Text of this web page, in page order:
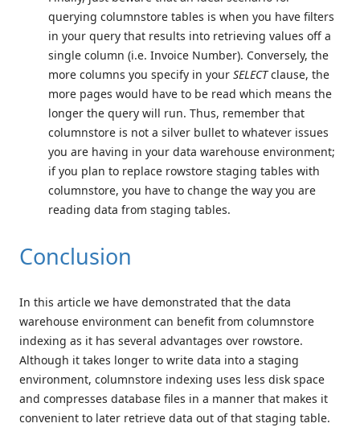
querying columnstore tables is when you have filters
in your query that results into retrieving values off a
single column (i.e. Invoice Number). Conversely, the
more columns you specify in your SELECTclause, the
more pages would have to be read which means the
longer the query will run. Thus, remember that
columnstore is not a silver bullet to whatever issues
you are having in your data warehouse environment;
if you plan to replace rowstore staging tables with
columnstore, you have to change the way you are
reading data from staging tables.
Conclusion
In this article we have demonstrated that the data
warehouse environment can benefit from columnstore
indexing as it has several advantages over rowstore.
Although it takes longer to write data into a staging
environment, columnstore indexing uses less disk space
and compresses database files in a manner that makes it
convenient to later retrieve data out of that staging table.